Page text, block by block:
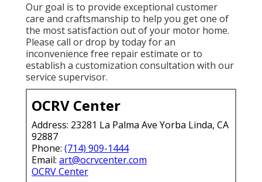
Our goal is to provide exceptional customer
care and craftsmanship to help you get one of
the most satisfaction out of your motor home.
Please call or drop by today for an
inconvenience free repair estimate or to
establish a customization consultation with our
service supervisor.
OCRV Center
Address: 23281 La Palma Ave Yorba Linda, CA
92887
Phone: (714) 909-1444
Email: art@ocrvcenter.com
OCRV Center